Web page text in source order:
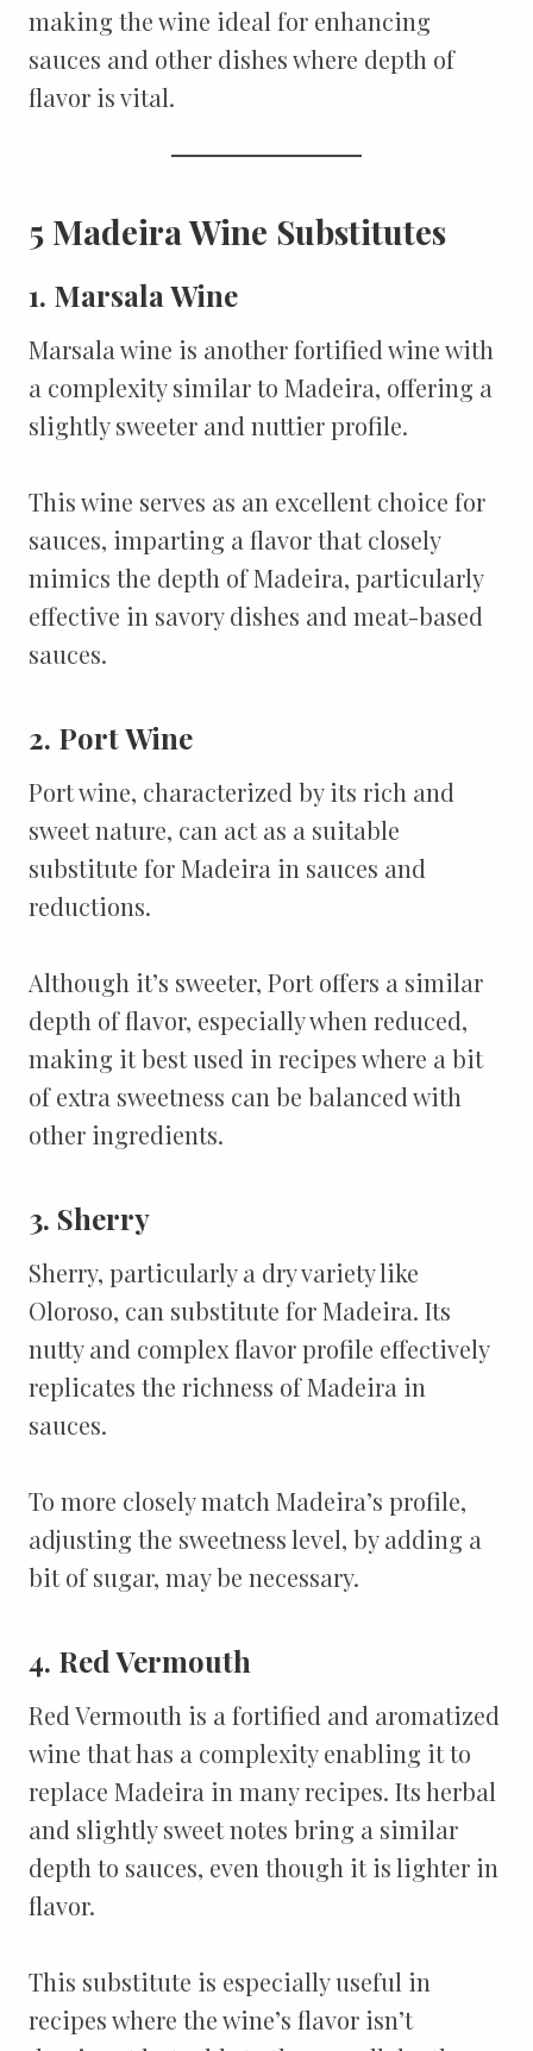
making the wine ideal for enhancing
sauces and other dishes where depth of
flavor is vital.
5 Madeira Wine Substitutes
1. Marsala Wine
Marsala wine is another fortified wine with
a complexity similar to Madeira, offering a
slightly sweeter and nuttier profile.
This wine serves as an excellent choice for
sauces, imparting a flavor that closely
mimics the depth of Madeira, particularly
effective in savory dishes and meat-based
sauces.
2. Port Wine
Port wine, characterized by its rich and
sweet nature, can act as a suitable
substitute for Madeira in sauces and
reductions.
Although it’s sweeter, Port offers a similar
depth of flavor, especially when reduced,
making it best used in recipes where a bit
of extra sweetness can be balanced with
other ingredients.
3. Sherry
Sherry, particularly a dry variety like
Oloroso, can substitute for Madeira. Its
nutty and complex flavor profile effectively
replicates the richness of Madeira in
sauces.
To more closely match Madeira’s profile,
adjusting the sweetness level, by adding a
bit of sugar, may be necessary.
4. Red Vermouth
Red Vermouth is a fortified and aromatized
wine that has a complexity enabling it to
replace Madeira in many recipes. Its herbal
and slightly sweet notes bring a similar
depth to sauces, even though it is lighter in
flavor.
This substitute is especially useful in
recipes where the wine’s flavor isn’t